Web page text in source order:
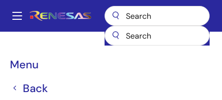
main
Main
Menu
Back
Breadcrumb
Multi-Port Memory